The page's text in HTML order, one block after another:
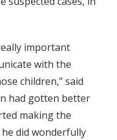
important
with the
children,” said
had gotten better
making the
did wonderfully